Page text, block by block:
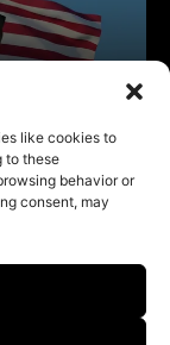
like cookies to
to these
behavior or
consent, may